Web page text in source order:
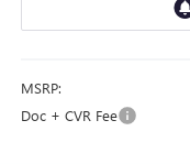
MSRP:
Doc + CVR Fee